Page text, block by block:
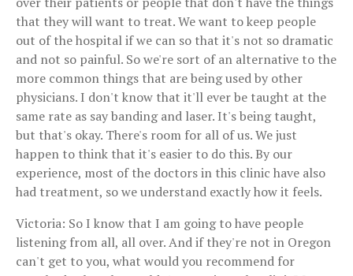
that they will want to treat. We want to keep people
out of the hospital if we can so that it's not so dramatic
and not so painful. So we're sort of an alternative to the
more common things that are being used by other
physicians. I don't know that it'll ever be taught at the
same rate as say banding and laser. It's being taught,
but that's okay. There's room for all of us. We just
happen to think that it's easier to do this. By our
experience, most of the doctors in this clinic have also
had treatment, so we understand exactly how it feels.
Victoria: So I know that I am going to have people
listening from all, all over. And if they're not in Oregon
can't get to you, what would you recommend for